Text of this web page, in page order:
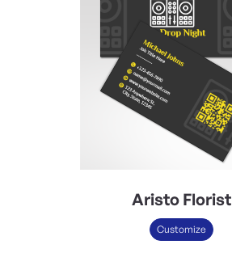
Aristo Florist
Customize